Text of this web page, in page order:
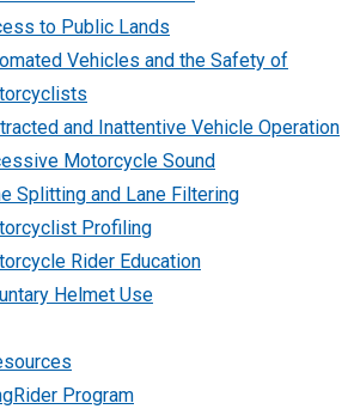
to Public Lands
Vehicles and the Safety of
and Inattentive Vehicle Operation
Motorcycle Sound
Splitting and Lane Filtering
Profiling
Rider Education
Helmet Use
Program